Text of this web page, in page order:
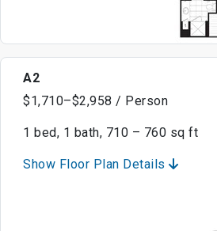
A2
$1,710–$2,958 / Person
1 bed, 1 bath, 710 – 760 sq ft
Show Floor Plan Details